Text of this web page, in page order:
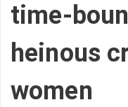
time-
heinous
women